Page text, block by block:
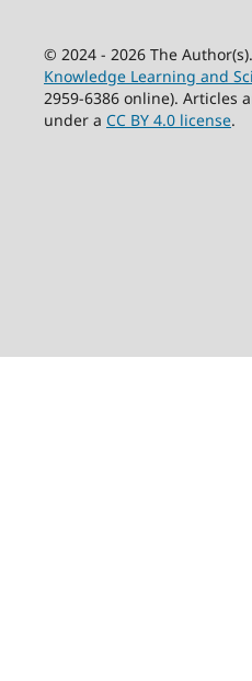
© 2024 - 2026 The
Knowledge Learning and
2959-6386 online). Articles
under a CC BY 4.0 license.